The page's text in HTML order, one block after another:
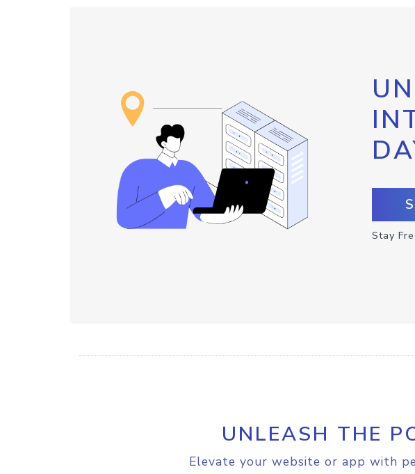
Stay
UNLEASH THE
Elevate your website or app with